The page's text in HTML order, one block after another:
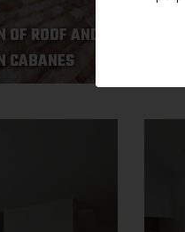
OF ROOF AND
CABANES